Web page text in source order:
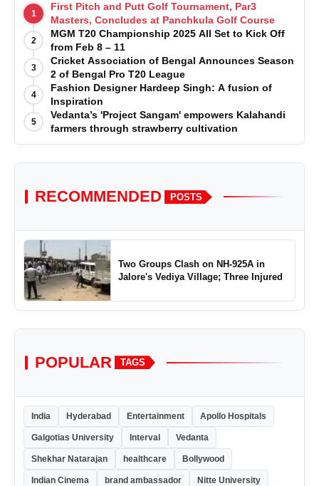
1
First Pitch and Putt Golf Tournament, Par3
Masters, Concludes at Panchkula Golf Course
2
MGM T20 Championship 2025 All Set to Kick Off
from Feb 8 – 11
3
Cricket Association of Bengal Announces Season
2 of Bengal Pro T20 League
4
Fashion Designer Hardeep Singh: A fusion of
Inspiration
5
Vedanta’s 'Project Sangam' empowers Kalahandi
farmers through strawberry cultivation
RECOMMENDED POSTS
Two Groups Clash on NH-925A in
Jalore's Vediya Village; Three Injured
POPULAR TAGS
India Hyderabad Entertainment Apollo Hospitals
Galgotias University Interval Vedanta
Shekhar Natarajan healthcare Bollywood
Indian Cinema brand ambassador Nitte University